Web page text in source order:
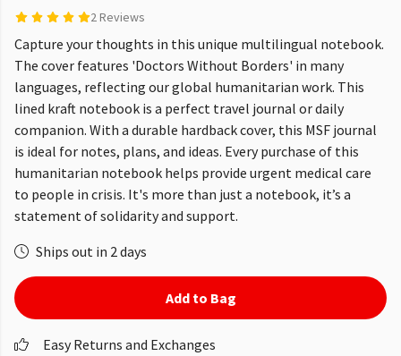
2 Reviews
Capture your thoughts in this unique multilingual notebook.
The cover features 'Doctors Without Borders' in many
languages, reflecting our global humanitarian work. This
lined kraft notebook is a perfect travel journal or daily
companion. With a durable hardback cover, this MSF journal
is ideal for notes, plans, and ideas. Every purchase of this
humanitarian notebook helps provide urgent medical care
to people in crisis. It's more than just a notebook, it’s a
statement of solidarity and support.
Ships out in 2 days
Add to Bag
Easy Returns and Exchanges